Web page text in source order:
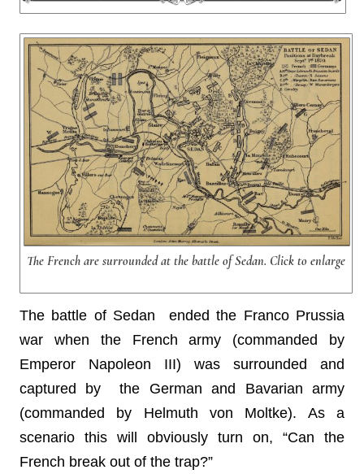
The French are surrounded at the battle of Sedan. Click to enlarge
The battle of Sedan ended the Franco Prussia
war when the French army (commanded by
Emperor Napoleon III) was surrounded and
captured by the German and Bavarian army
(commanded by Helmuth von Moltke). As a
scenario this will obviously turn on, “Can the
French break out of the trap?”